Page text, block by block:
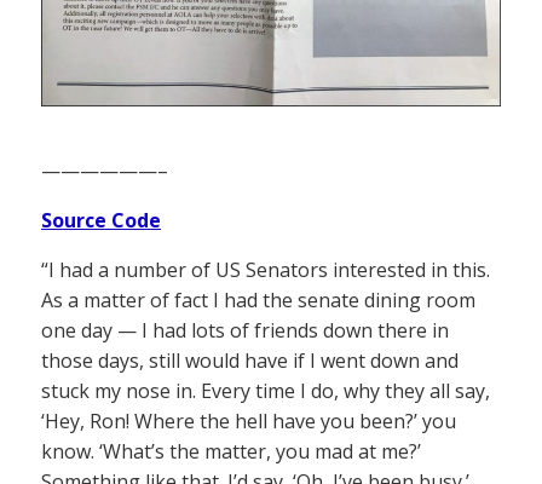
——————–
Source Code
“I had a number of US Senators interested in this.
As a matter of fact I had the senate dining room
one day — I had lots of friends down there in
those days, still would have if I went down and
stuck my nose in. Every time I do, why they all say,
‘Hey, Ron! Where the hell have you been?’ you
know. ‘What’s the matter, you mad at me?’